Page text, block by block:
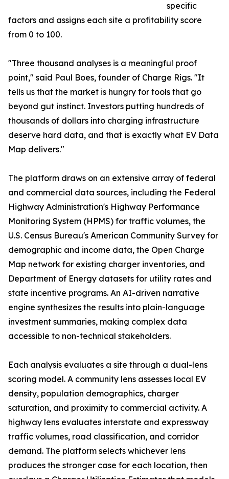
specific
factors and assigns each site a profitability score
from 0 to 100.
"Three thousand analyses is a meaningful proof
point," said Paul Boes, founder of Charge Rigs. "It
tells us that the market is hungry for tools that go
beyond gut instinct. Investors putting hundreds of
thousands of dollars into charging infrastructure
deserve hard data, and that is exactly what EV Data
Map delivers."
The platform draws on an extensive array of federal
and commercial data sources, including the Federal
Highway Administration's Highway Performance
Monitoring System (HPMS) for traffic volumes, the
U.S. Census Bureau's American Community Survey for
demographic and income data, the Open Charge
Map network for existing charger inventories, and
Department of Energy datasets for utility rates and
state incentive programs. An AI-driven narrative
engine synthesizes the results into plain-language
investment summaries, making complex data
accessible to non-technical stakeholders.
Each analysis evaluates a site through a dual-lens
scoring model. A community lens assesses local EV
density, population demographics, charger
saturation, and proximity to commercial activity. A
highway lens evaluates interstate and expressway
traffic volumes, road classification, and corridor
demand. The platform selects whichever lens
produces the stronger case for each location, then